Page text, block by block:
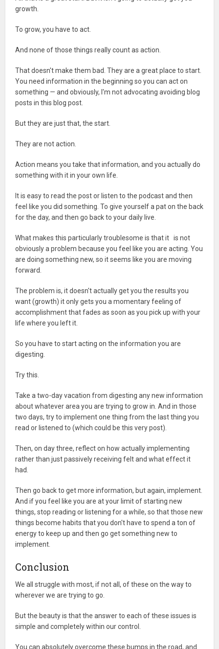
growth.
To grow, you have to act.
And none of those things really count as action.
That doesn't make them bad. They are a great place to start.
You need information in the beginning so you can act on
something — and obviously, I'm not advocating avoiding blog
posts in this blog post.
But they are just that, the start.
They are not action.
Action means you take that information, and you actually do
something with it in your own life.
It is easy to read the post or listen to the podcast and then
feel like you did something. To give yourself a pat on the back
for the day, and then go back to your daily live.
What makes this particularly troublesome is that it is not
obviously a problem because you feel like you are acting. You
are doing something new, so it seems like you are moving
forward.
The problem is, it doesn't actually get you the results you
want (growth) it only gets you a momentary feeling of
accomplishment that fades as soon as you pick up with your
life where you left it.
So you have to start acting on the information you are
digesting.
Try this.
Take a two-day vacation from digesting any new information
about whatever area you are trying to grow in. And in those
two days, try to implement one thing from the last thing you
read or listened to (which could be this very post).
Then, on day three, reflect on how actually implementing
rather than just passively receiving felt and what effect it
had.
Then go back to get more information, but again, implement.
And if you feel like you are at your limit of starting new
things, stop reading or listening for a while, so that those new
things become habits that you don't have to spend a ton of
energy to keep up and then go get something new to
implement.
Conclusion
We all struggle with most, if not all, of these on the way to
wherever we are trying to go.
But the beauty is that the answer to each of these issues is
simple and completely within our control.
You can absolutely overcome these bumps in the road, and